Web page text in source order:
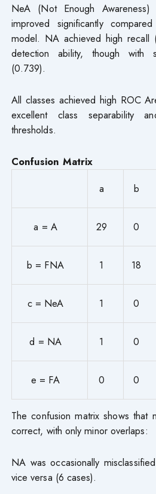
NeA (Not Enough
improved significantly
model. NA achieved high recall
detection ability, though with
(0.739).
All classes achieved high ROC
excellent class separability
thresholds.
Confusion Matrix
a
b
a = A 29 0
b = FNA 1 18
c = NeA 1 0
d = NA 1 0
e = FA 0 0
The confusion matrix shows that
correct, with only minor overlaps:
NA was occasionally
vice versa (6 cases).